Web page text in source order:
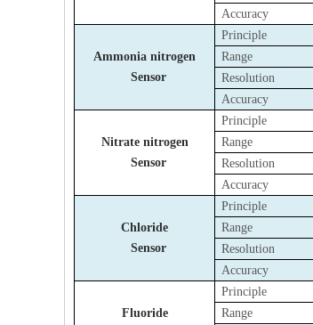
Accuracy
Ammonia nitrogen
Sensor
Principle
Range
Resolution
Accuracy
Nitrate nitrogen
Sensor
Principle
Range
Resolution
Accuracy
Chloride
Sensor
Principle
Range
Resolution
Accuracy
Fluoride
Principle
Range